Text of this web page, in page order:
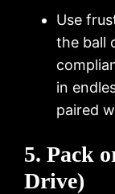
Use
the ball
in
paired
5. Pack
Drive)